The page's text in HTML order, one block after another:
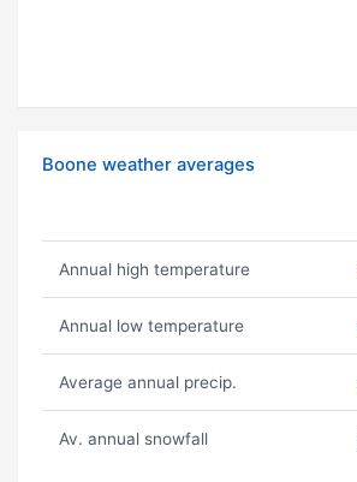
Boone weather averages
Annual high temperature
Annual low temperature
Average annual precip.
Av. annual snowfall